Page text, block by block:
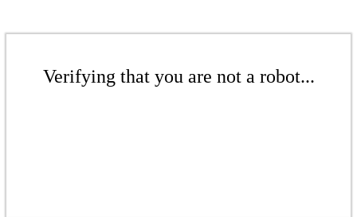
Verifying that you are not a robot...